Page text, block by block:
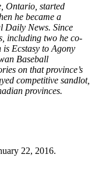
Ontario, started
he became a
Daily News. Since
including two he co-
Ecstasy to Agony
Baseball
on that province’s
competitive sandlot,
provinces.
22, 2016.